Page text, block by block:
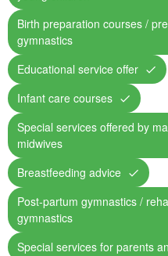
Birth preparation courses /
gymnastics
Educational service offer
Infant care courses
Special services offered by
midwives
Breastfeeding advice
Post-partum gymnastics /
gymnastics
Special services for parents